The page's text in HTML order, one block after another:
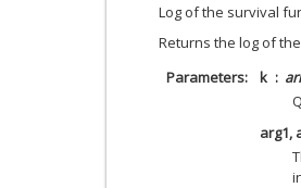
Log of the survival
Returns the log of
Parameters
k
arg1,